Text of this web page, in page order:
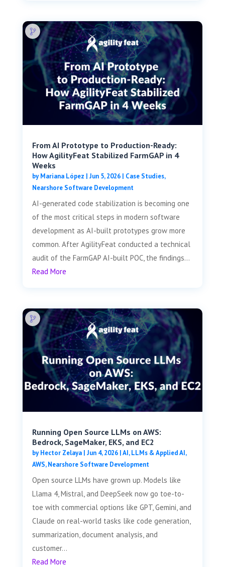
From AI Prototype to Production-Ready:
How AgilityFeat Stabilized FarmGAP in 4
Weeks
byMariana López | Jun 5, 2026| Case Studies,
Nearshore Software Development
AI-generated code stabilization is becoming one
of the most critical steps in modern software
development as AI-built prototypes grow more
common. After AgilityFeat conducted a technical
audit of the FarmGAP AI-built POC, the findings...
Read More
Running Open Source LLMs on AWS:
Bedrock, SageMaker, EKS, and EC2
byHector Zelaya| Jun 4, 2026|AI, LLMs & Applied AI,
AWS,Nearshore Software Development
Open source LLMs have grown up. Models like
Llama 4, Mistral, and DeepSeek now go toe-to-
toe with commercial options like GPT, Gemini, and
Claude on real-world tasks like code generation,
summarization, document analysis, and
customer...
Read More